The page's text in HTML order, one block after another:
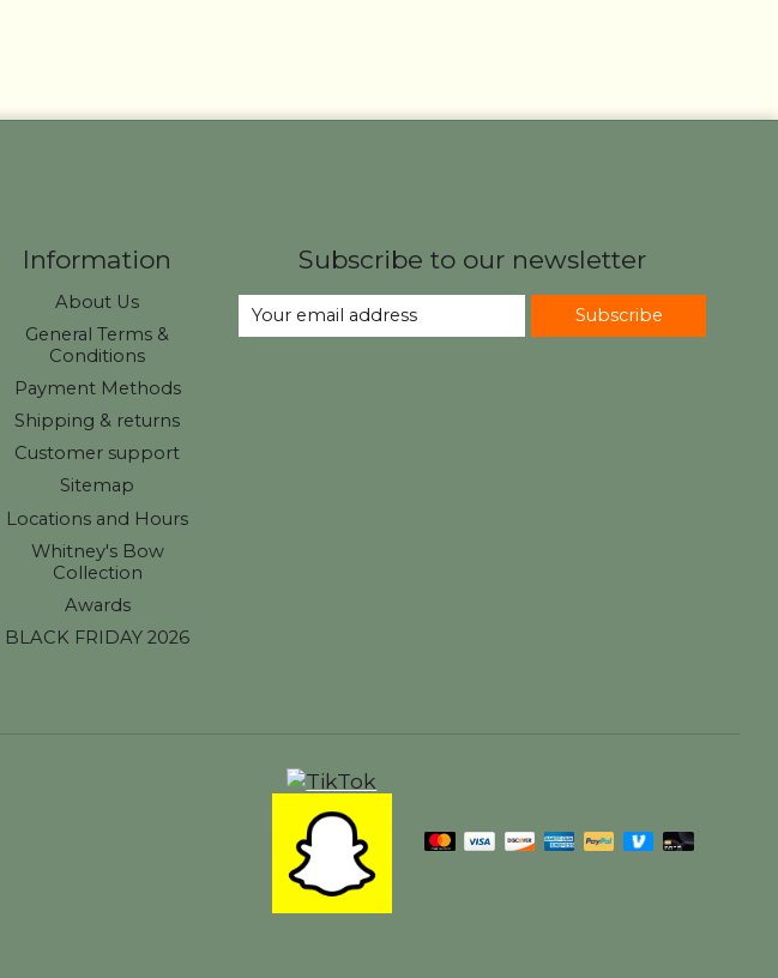
Information
About Us
General Terms &
Conditions
Payment Methods
Shipping & returns
Customer support
Sitemap
Locations and Hours
Whitney's Bow
Collection
Awards
BLACK FRIDAY 2026
Subscribe to our newsletter
Subscribe